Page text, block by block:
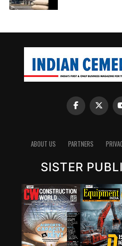
ABOUT US PARTNERS
SISTER